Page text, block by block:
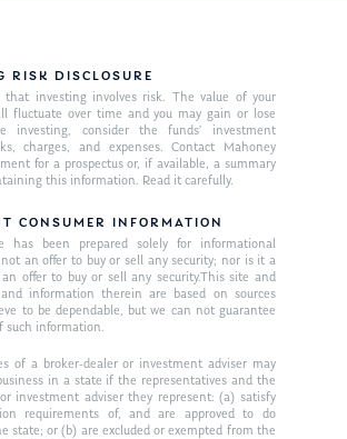
RISK DISCLOSURE
that investing involves risk. The value of your
fluctuate over time and you may gain or lose
investing, consider the funds’ investment
charges, and expenses. Contact Mahoney
for a prospectus or, if available, a summary
this information. Read it carefully.
CONSUMER INFORMATION
has been prepared solely for informational
not an offer to buy or sell any security; nor is it a
offer to buy or sell any security.This site and
information therein are based on sources
to be dependable, but we can not guarantee
such information.
of a broker-dealer or investment adviser may
in a state if the representatives and the
investment adviser they represent: (a) satisfy
requirements of, and are approved to do
state; or (b) are excluded or exempted from the
About Us
Our Mission
Management Team
Publications
Market News
In the Press
Ken on TV
Ken in the News
Resources
Articles
GPS Questionnaire
Glossary of Terms
Contact
Request an
Appointment